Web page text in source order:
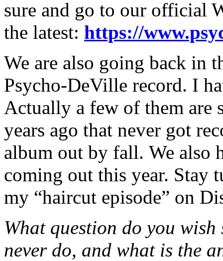
sure and go to our official
the latest: https://
We are also going back in
Psycho-DeVille record. I
Actually a few of them are
years ago that never got
album out by fall. We also
coming out this year. Stay
my “haircut episode” on
What question do you
never do, and what is the